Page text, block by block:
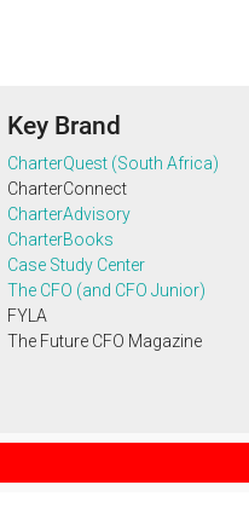
Key Brand
CharterQuest (South Africa)
CharterConnect
CharterAdvisory
CharterBooks
Case Study Center
The CFO (and CFO Junior)
FYLA
The Future CFO Magazine